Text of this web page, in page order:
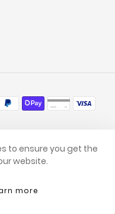
to ensure you get the
website.
more